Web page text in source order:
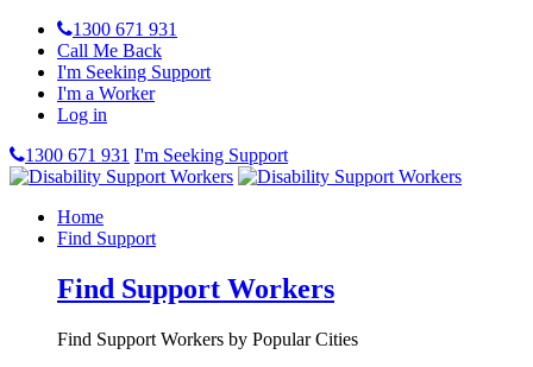
1300 671 931
Call Me Back
I'm Seeking Support
I'm a Worker
Log in
1300 671 931 I'm Seeking Support
Home
Find Support
Find Support Workers
Find Support Workers by Popular Cities